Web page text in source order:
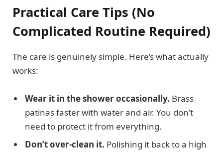
Practical Care Tips (No
Complicated Routine Required)
The care is genuinely simple. Here’s what actually
works:
Wear it in the shower occasionally. Brass
patinas faster with water and air. You don’t
need to protect it from everything.
Don’t over-clean it. Polishing it back to a high